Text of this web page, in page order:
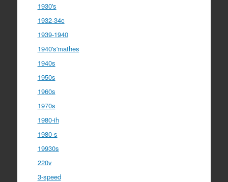
1930's
1932-34c
1939-1940
1940's'mathes
1940s
1950s
1960s
1970s
1980-ih
1980-s
19930s
220v
3-speed